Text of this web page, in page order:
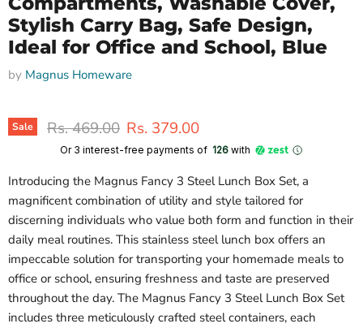
Stylish Carry Bag, Safe Design,
Ideal for Office and School, Blue
by Magnus Homeware
Sale Original price
Rs. 469.00 Current price
Rs. 379.00
Or 3 interest-free payments of ₹ 126with
Introducing the Magnus Fancy 3 Steel Lunch Box Set, a
magnificent combination of utility and style tailored for
discerning individuals who value both form and function in their
daily meal routines. This stainless steel lunch box offers an
impeccable solution for transporting your homemade meals to
office or school, ensuring freshness and taste are preserved
throughout the day. The Magnus Fancy 3 Steel Lunch Box Set
includes three meticulously crafted steel containers, each